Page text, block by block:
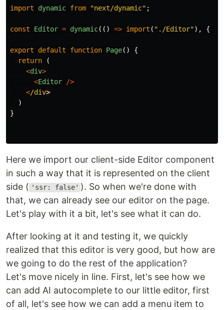
import dynamic from "next/dynamic" ;
const Editor = dynamic(() => import ( " ./Editor"), {
export default function Page()
{
return
(
<div>
<Editor
/>
</div
)
}
Here we import our client-side Editor component
in such a way that it is represented on the client
side ( 'ssr: false' ). So when we're done with
that, we can already see our editor on the page.
Let's play with it a bit, let's see what it can do.
After looking at it and testing it, we quickly
realized that this editor is very good, but how are
we going to do the rest of the application?
Let's move nicely in line. First, let's see how we
can add AI autocomplete to our little editor, first
of all, let's see how we can add a menu item to